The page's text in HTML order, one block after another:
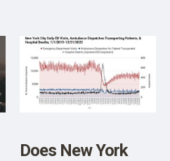
Does New York